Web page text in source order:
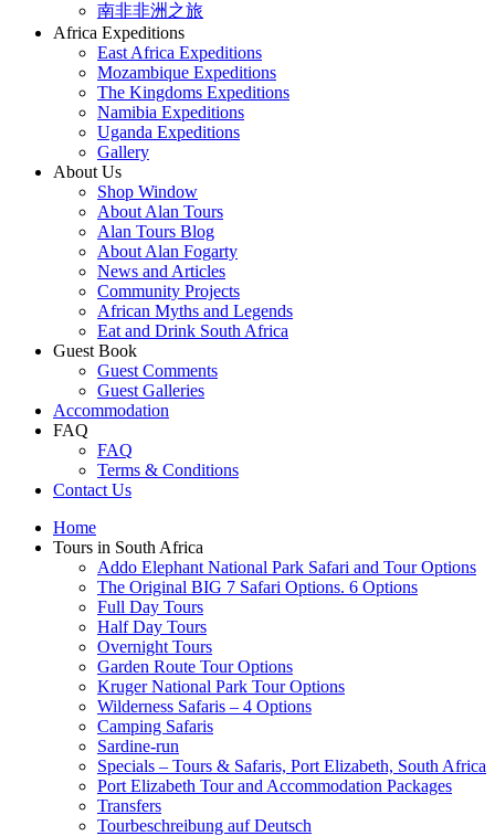
南非非洲之旅
Africa Expeditions
East Africa Expeditions
Mozambique Expeditions
The Kingdoms Expeditions
Namibia Expeditions
Uganda Expeditions
Gallery
About Us
Shop Window
About Alan Tours
Alan Tours Blog
About Alan Fogarty
News and Articles
Community Projects
African Myths and Legends
Eat and Drink South Africa
Guest Book
Guest Comments
Guest Galleries
Accommodation
FAQ
FAQ
Terms & Conditions
Contact Us
Home
Tours in South Africa
Addo Elephant National Park Safari and Tour Options
The Original BIG 7 Safari Options. 6 Options
Full Day Tours
Half Day Tours
Overnight Tours
Garden Route Tour Options
Kruger National Park Tour Options
Wilderness Safaris – 4 Options
Camping Safaris
Sardine-run
Specials – Tours & Safaris, Port Elizabeth, South Africa
Port Elizabeth Tour and Accommodation Packages
Transfers
Tourbeschreibung auf Deutsch